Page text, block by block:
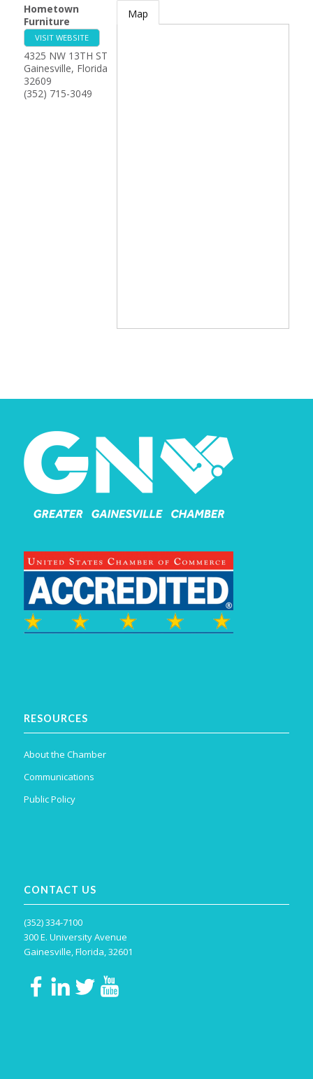
Hometown
Furniture
VISIT WEBSITE
4325 NW 13TH ST
Gainesville, Florida
32609
(352) 715-3049
Map
RESOURCES
About the Chamber
Communications
Public Policy
CONTACT US
(352) 334-7100
300 E. University Avenue
Gainesville, Florida, 32601